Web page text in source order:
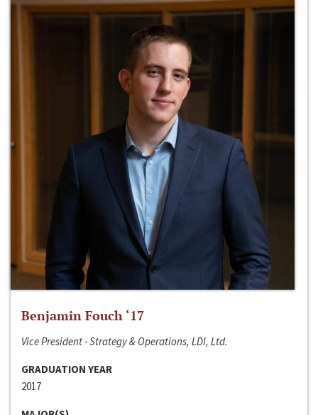
Benjamin Fouch ‘17
Vice President - Strategy & Operations, LDI, Ltd.
GRADUATION YEAR
2017